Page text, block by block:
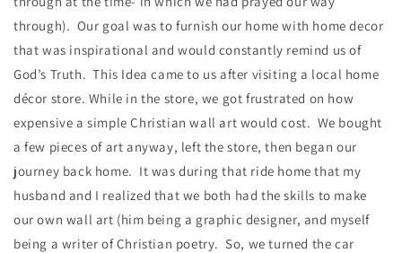
through). Our goal was to furnish our home with home decor
that was inspirational and would constantly remind us of
God’s Truth. This Idea came to us after visiting a local home
décor store. While in the store, we got frustrated on how
expensive a simple Christian wall art would cost. We bought
a few pieces of art anyway, left the store, then began our
journey back home. It was during that ride home that my
husband and I realized that we both had the skills to make
our own wall art (him being a graphic designer, and myself
being a writer of Christian poetry. So, we turned the car